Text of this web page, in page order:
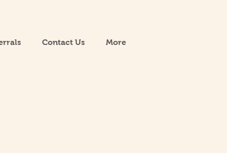
Contact Us More